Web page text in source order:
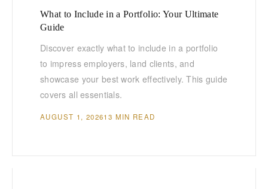
What to Include in a Portfolio: Your Ultimate
Guide
Discover exactly what to include in a portfolio
to impress employers, land clients, and
showcase your best work effectively. This guide
covers all essentials.
AUGUST 1, 202613 MIN READ